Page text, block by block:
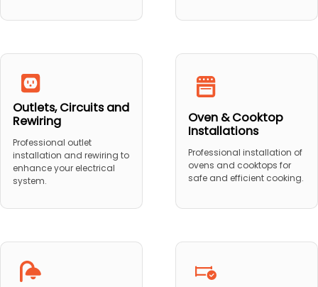
Outlets, Circuits and
Rewiring
Professional outlet
installation and rewiring to
enhance your electrical
system.
Oven & Cooktop
Installations
Professional installation of
ovens and cooktops for
safe and efficient cooking.